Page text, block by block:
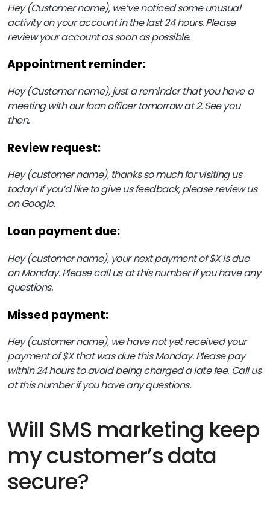
Hey (Customer name), we’ve noticed some unusual
activity on your account in the last 24 hours. Please
review your account as soon as possible.
Appointment reminder:
Hey (Customer name), just a reminder that you have a
meeting with our loan officer tomorrow at 2. See you
then.
Review request:
Hey (customer name), thanks so much for visiting us
today! If you’d like to give us feedback, please review us
on Google.
Loan payment due:
Hey (customer name), your next payment of $X is due
on Monday. Please call us at this number if you have any
questions.
Missed payment:
Hey (customer name), we have not yet received your
payment of $X that was due this Monday. Please pay
within 24 hours to avoid being charged a late fee. Call us
at this number if you have any questions.
Will SMS marketing keep
my customer’s data
secure?